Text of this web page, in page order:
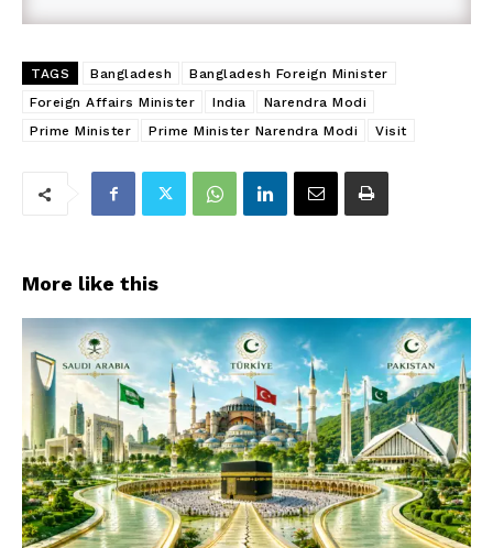
TAGS Bangladesh
Bangladesh Foreign Minister
Foreign Affairs Minister
India
Narendra Modi
Prime Minister
Prime Minister Narendra Modi Visit
More like this